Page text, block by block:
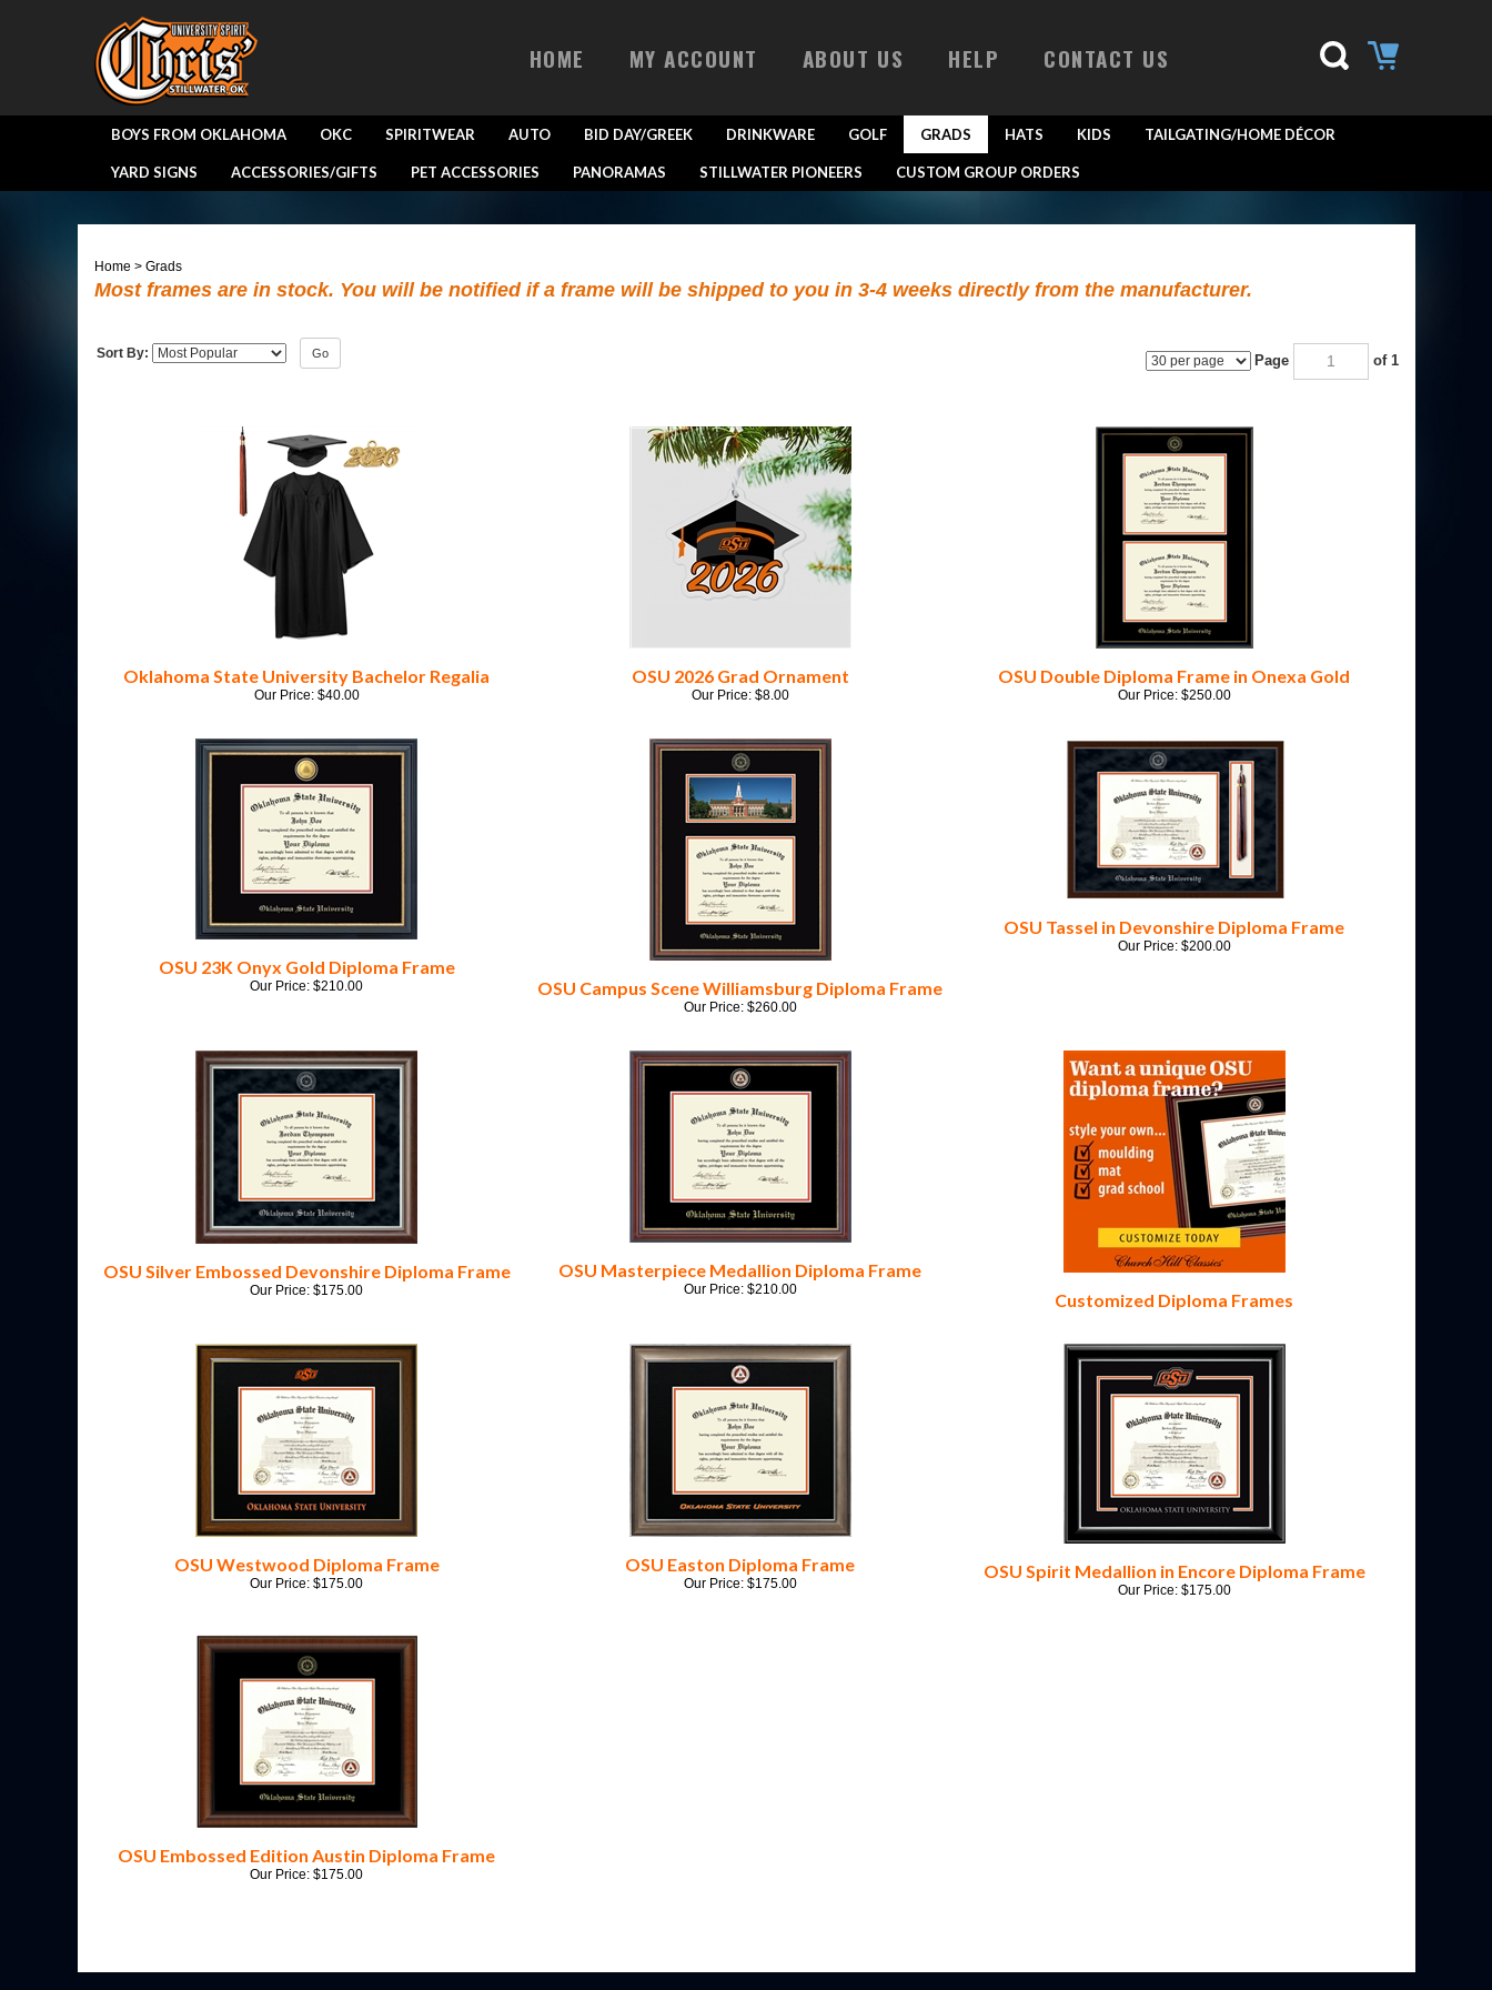
HOME MY ACCOUNT ABOUT US HELP CONTACT US
BOYS FROM OKLAHOMA OKC SPIRITWEAR AUTO BID DAY/GREEK DRINKWARE GOLF GRADS HATS KIDS TAILGATING/HOME DÉCOR
YARD SIGNS ACCESSORIES/GIFTS PET ACCESSORIES PANORAMAS STILLWATER PIONEERS CUSTOM GROUP ORDERS
Home > Grads
Most frames are in stock. You will be notified if a frame will be shipped to you in 3-4 weeks directly from the manufacturer.
Sort By: Go Page
Our Price:$40.00
OSU 2026 Grad Ornament
Our Price:$ 8.00
OSU Double Diploma Frame in Onexa Gold
Our Price: $250.00
OSU 23K Onyx Gold Diploma Frame
Our Price:$210.00 OSU Campus Scene Williamsburg Diploma Frame
Our Price:$260.00
OSU Tassel in Devonshire Diploma Frame
Our Price:$200.00
OSU Silver Embossed Devonshire Diploma Frame
Our Price:$175.00
OSU Masterpiece Medallion Diploma Frame
Our Price:$210.00 Customized Diploma Frames
OSU Westwood Diploma Frame
Our Price: $175.00
OSU Easton Diploma Frame
Our Price:$175.00
OSU Spirit Medallion in Encore Diploma Frame
Our Price: $175.00
OSU Embossed Edition Austin Diploma Frame
Our Price: $175.00